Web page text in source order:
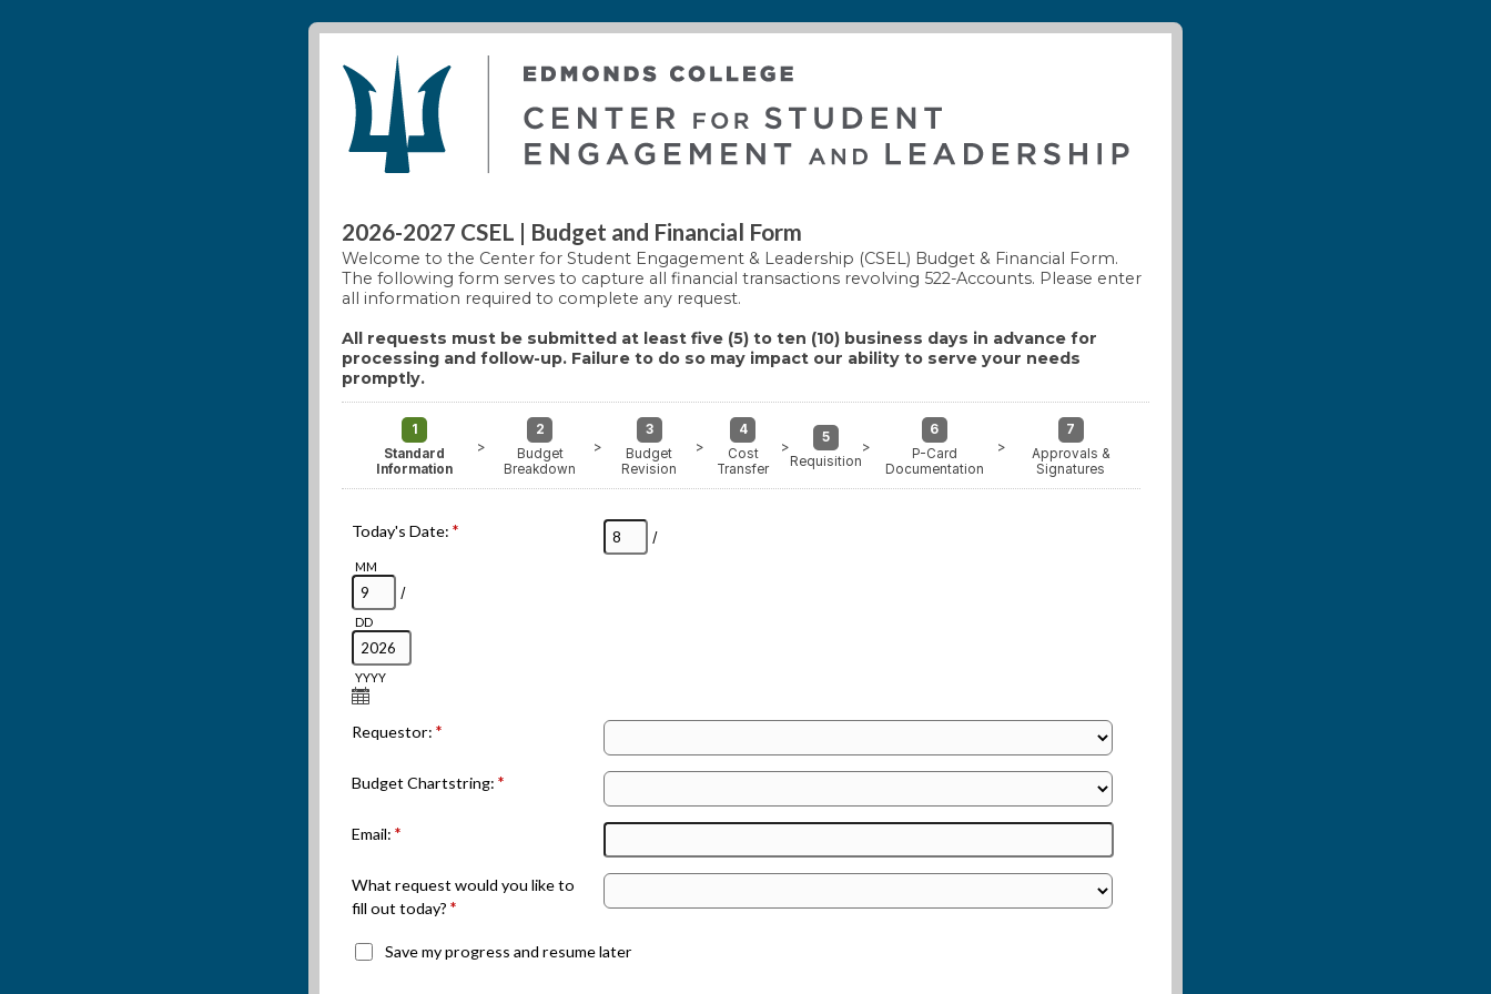
2026-2027 CSEL | Budget and Financial Form
Welcome to the Center for Student Engagement & Leadership (CSEL) Budget & Financial Form.
The following form serves to capture all financial transactions revolving 522-Accounts. Please enter
all information required to complete any request.
All requests must be submitted at least five (5) to ten (10) business days in advance for
processing and follow-up. Failure to do so may impact our ability to serve your needs
promptly.
1
Standard
Information
>
2
Budget
Breakdown
>
3
Budget
Revision
>
4
Cost
Transfer
>
5
Requisition
>
6
P-Card
Documentation
>
7
Approvals &
Signatures
Today's Date: * /
MM
/
DD
YYYY
Requestor: *
Budget Chartstring: *
Email: *
What request would you like to
fill out today? *
Save my progress and resume later